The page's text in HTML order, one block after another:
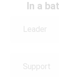
In a
Leader
Support